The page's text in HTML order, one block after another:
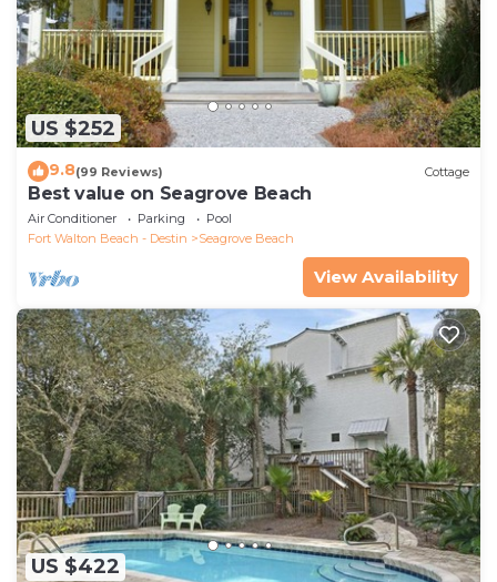
US $252
9.8(99 Reviews) Cottage
Best value on Seagrove Beach
Air Conditioner Parking
Pool
Fort Walton Beach - Destin
Seagrove Beach
View Availability
US $422